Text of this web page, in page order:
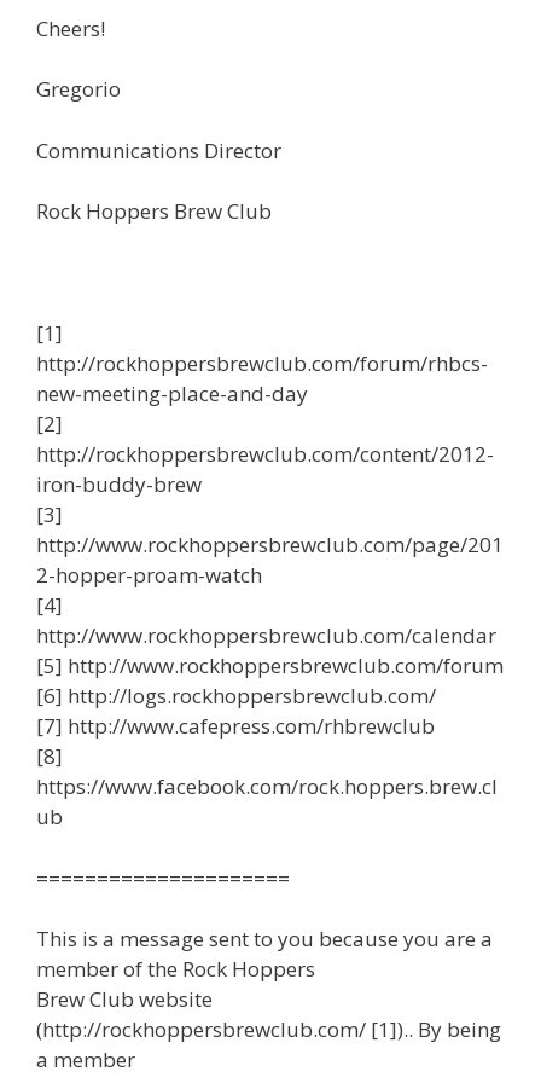
Cheers!
Gregorio
Communications Director
Rock Hoppers Brew Club
[1]
http://rockhoppersbrewclub.com/forum/rhbcs-
new-meeting-place-and-day
[2]
http://rockhoppersbrewclub.com/content/2012-
iron-buddy-brew
[3]
http://www.rockhoppersbrewclub.com/page/201
2-hopper-proam-watch
[4]
http://www.rockhoppersbrewclub.com/calendar
[5] http://www.rockhoppersbrewclub.com/forum
[6] http://logs.rockhoppersbrewclub.com/
[7] http://www.cafepress.com/rhbrewclub
[8]
https://www.facebook.com/rock.hoppers.brew.cl
ub
=====================
This is a message sent to you because you are a
member of the Rock Hoppers
Brew Club website
(http://rockhoppersbrewclub.com/ [1]).. By being
a member